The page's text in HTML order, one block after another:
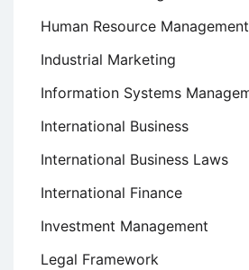
Human Resource Management
Industrial Marketing
Information Systems
International Business
International Business Laws
International Finance
Investment Management
Legal Framework